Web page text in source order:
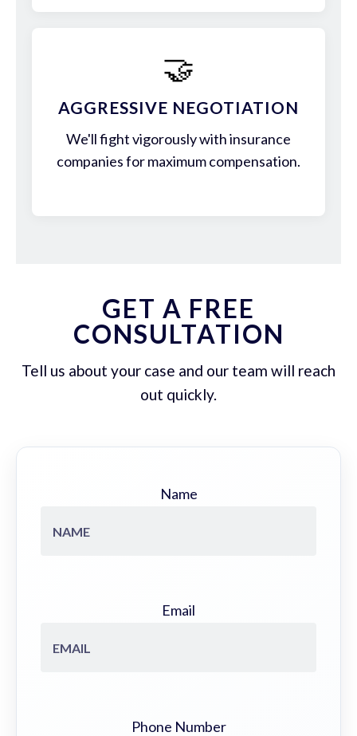
🤝
AGGRESSIVE NEGOTIATION
We'll fight vigorously with insurance
companies for maximum compensation.
GET A FREE
CONSULTATION
Tell us about your case and our team will reach
out quickly.
Name
Email
Phone Number